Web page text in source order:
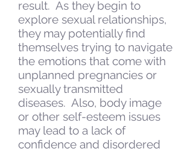
result. As they begin to
explore sexual relationships,
they may potentially find
themselves trying to navigate
the emotions that come with
unplanned pregnancies or
sexually transmitted
diseases. Also, body image
or other self-esteem issues
may lead to a lack of
confidence and disordered